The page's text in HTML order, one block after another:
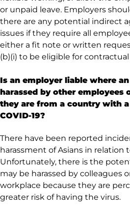
or unpaid leave. Employers
there are any potential indirect
issues if they require all
either a fit note or written
(b)(i) to be eligible for contractual
Is an employer liable where
harassed by other employees
they are from a country with
COVID-19?
There have been reported
harassment of Asians in relation
Unfortunately, there is the
may be harassed by colleagues
workplace because they are
greater risk of having the virus.